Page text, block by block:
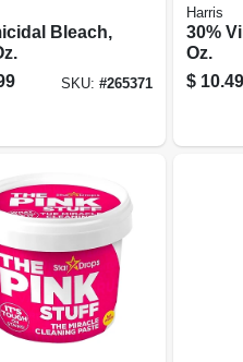
Bleach,
SKU: #265371
Harris
30%
Oz.
$ 10.49